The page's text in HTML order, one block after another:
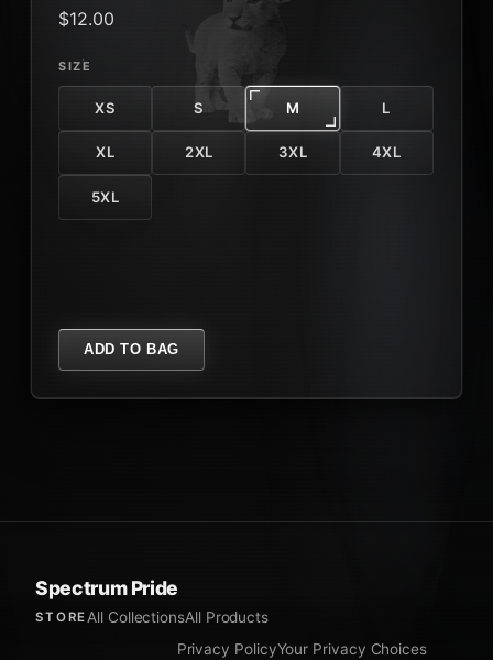
$12.00
SIZE
XS S M L
XL 2XL 3XL 4XL
5XL
ADD TO BAG
Spectrum Pride
STORE All CollectionsAll Products
Privacy PolicyYour Privacy Choices